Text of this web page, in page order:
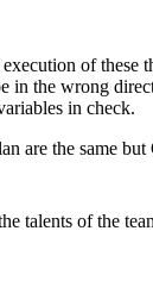
of
the wrong
in check.
are the same
talents of the